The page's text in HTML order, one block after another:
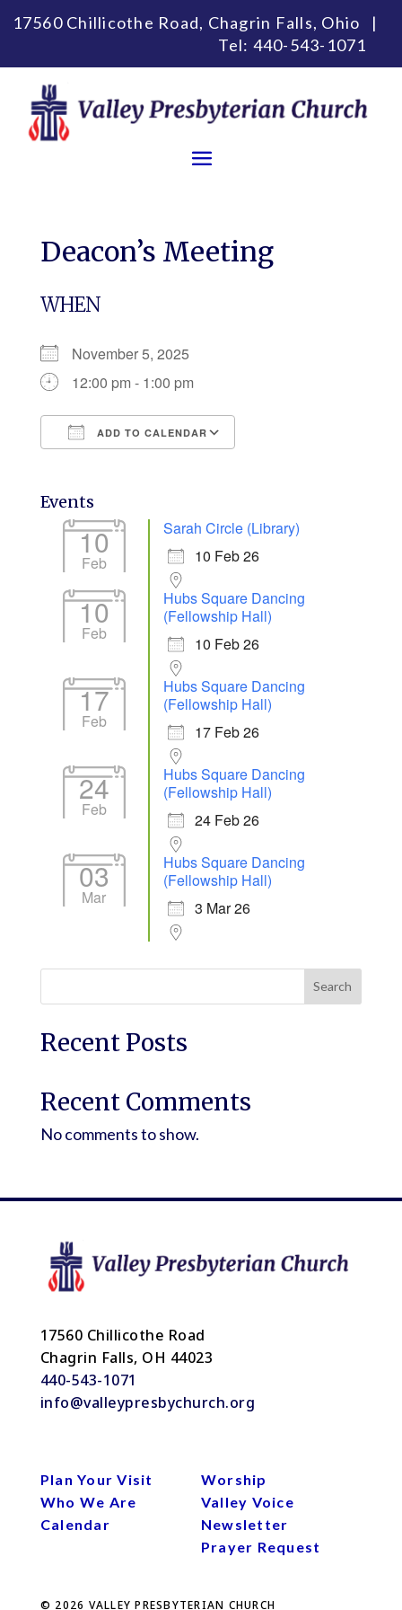
17560 Chillicothe Road, Chagrin Falls, Ohio |
Tel: 440-543-1071
Deacon’s Meeting
WHEN
November 5, 2025
12:00 pm - 1:00 pm
ADD TO CALENDAR
Events
10
Feb
Sarah Circle (Library)
10 Feb 26
10
Feb
Hubs Square Dancing
(Fellowship Hall)
10 Feb 26
17
Feb
Hubs Square Dancing
(Fellowship Hall)
17 Feb 26
24
Feb
Hubs Square Dancing
(Fellowship Hall)
24 Feb 26
03
Mar
Hubs Square Dancing
(Fellowship Hall)
3 Mar 26
Search
Recent Posts
Recent Comments
No comments to show.
17560 Chillicothe Road
Chagrin Falls, OH 44023
440-543-1071
info@valleypresbychurch.org
Plan Your Visit
Who We Are
Calendar
Worship
Valley Voice
Newsletter
Prayer Request
© 2026 VALLEY PRESBYTERIAN CHURCH